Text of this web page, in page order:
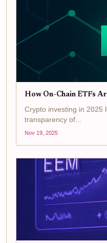
How On-Chain ETFs
Crypto investing in 2025
transparency of...
Nov 19, 2025